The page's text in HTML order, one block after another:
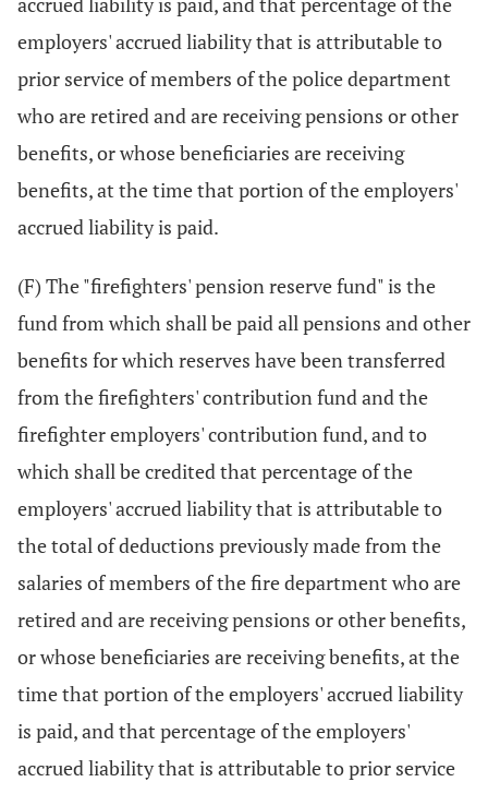
employers' accrued liability that is attributable to
prior service of members of the police department
who are retired and are receiving pensions or other
benefits, or whose beneficiaries are receiving
benefits, at the time that portion of the employers'
accrued liability is paid.
(F) The "firefighters' pension reserve fund" is the
fund from which shall be paid all pensions and other
benefits for which reserves have been transferred
from the firefighters' contribution fund and the
firefighter employers' contribution fund, and to
which shall be credited that percentage of the
employers' accrued liability that is attributable to
the total of deductions previously made from the
salaries of members of the fire department who are
retired and are receiving pensions or other benefits,
or whose beneficiaries are receiving benefits, at the
time that portion of the employers' accrued liability
is paid, and that percentage of the employers'
accrued liability that is attributable to prior service